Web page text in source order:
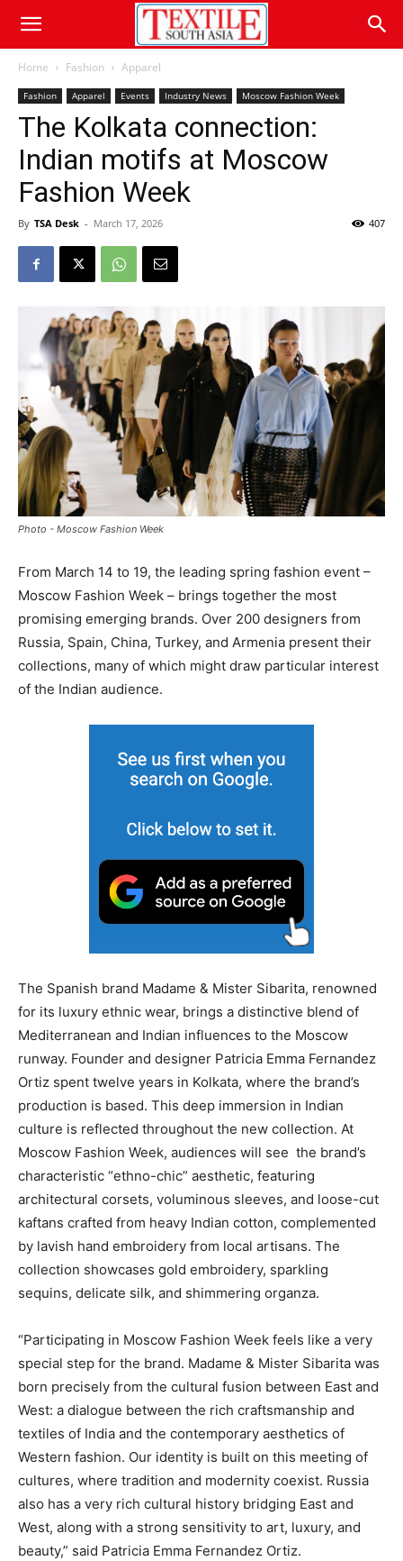
Home Fashion Apparel
Fashion Apparel Events Industry News Moscow Fashion Week
The Kolkata connection:
Indian motifs at Moscow
Fashion Week
By TSA Desk - March 17, 2026 407
Photo - Moscow Fashion Week
From March 14 to 19, the leading spring fashion event –
Moscow Fashion Week – brings together the most
promising emerging brands. Over 200 designers from
Russia, Spain, China, Turkey, and Armenia present their
collections, many of which might draw particular interest
of the Indian audience.
The Spanish brand Madame & Mister Sibarita, renowned
for its luxury ethnic wear, brings a distinctive blend of
Mediterranean and Indian influences to the Moscow
runway. Founder and designer Patricia Emma Fernandez
Ortiz spent twelve years in Kolkata, where the brand’s
production is based. This deep immersion in Indian
culture is reflected throughout the new collection. At
Moscow Fashion Week, audiences will see the brand’s
characteristic “ethno-chic” aesthetic, featuring
architectural corsets, voluminous sleeves, and loose-cut
kaftans crafted from heavy Indian cotton, complemented
by lavish hand embroidery from local artisans. The
collection showcases gold embroidery, sparkling
sequins, delicate silk, and shimmering organza.
“Participating in Moscow Fashion Week feels like a very
special step for the brand. Madame & Mister Sibarita was
born precisely from the cultural fusion between East and
West: a dialogue between the rich craftsmanship and
textiles of India and the contemporary aesthetics of
Western fashion. Our identity is built on this meeting of
cultures, where tradition and modernity coexist. Russia
also has a very rich cultural history bridging East and
West, along with a strong sensitivity to art, luxury, and
beauty,” said Patricia Emma Fernandez Ortiz.